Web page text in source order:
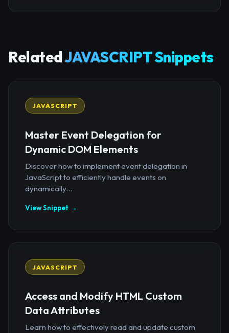
RelatedJAVASCRIPT Snippets
JAVASCRIPT
Master Event Delegation for
Dynamic DOM Elements
Discover how to implement event delegation in
JavaScript to efficiently handle events on
dynamically...
View Snippet →
JAVASCRIPT
Access and Modify HTML Custom
Data Attributes
Learn how to effectively read and update custom